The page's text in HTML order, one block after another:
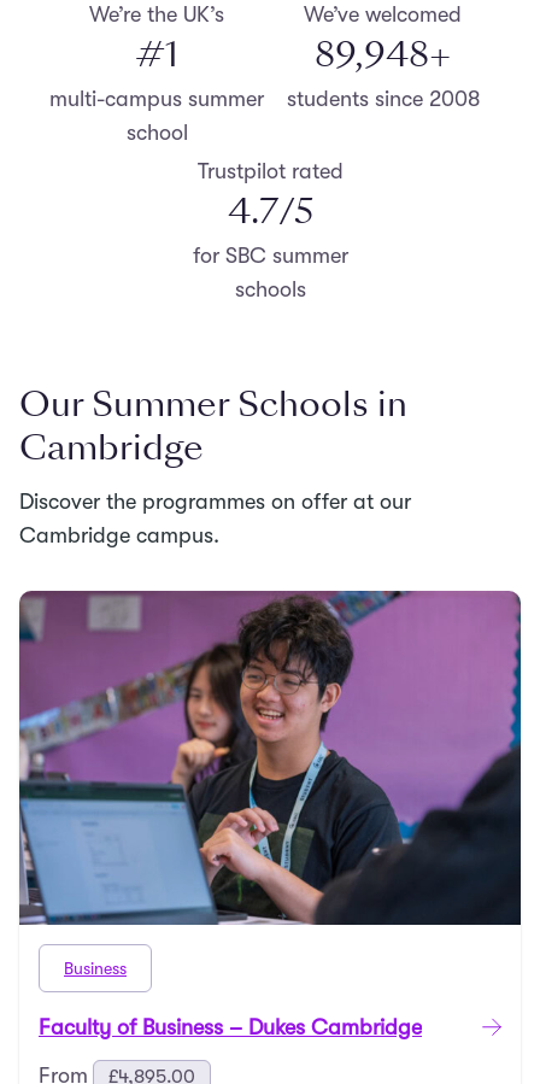
We’re the UK’s
#1
multi-campus summer
school
We’ve welcomed
90,000+
students since 2008
Trustpilot rated
4.8/5
for SBC summer
schools
Our Summer Schools in
Cambridge
Discover the programmes on offer at our
Cambridge campus.
Business
Faculty of Business – Dukes Cambridge
From
£4,895.00